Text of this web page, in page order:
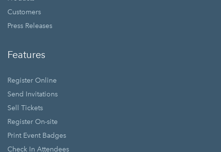
Customers
Press Releases
Features
Register Online
Send Invitations
Sell Tickets
Register On-site
Print Event Badges
Check In Attendees